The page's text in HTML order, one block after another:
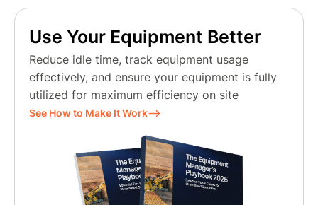
Use Your Equipment Better
Reduce idle time, track equipment usage
effectively, and ensure your equipment is fully
utilized for maximum efficiency on site
See How to Make It Work⟶